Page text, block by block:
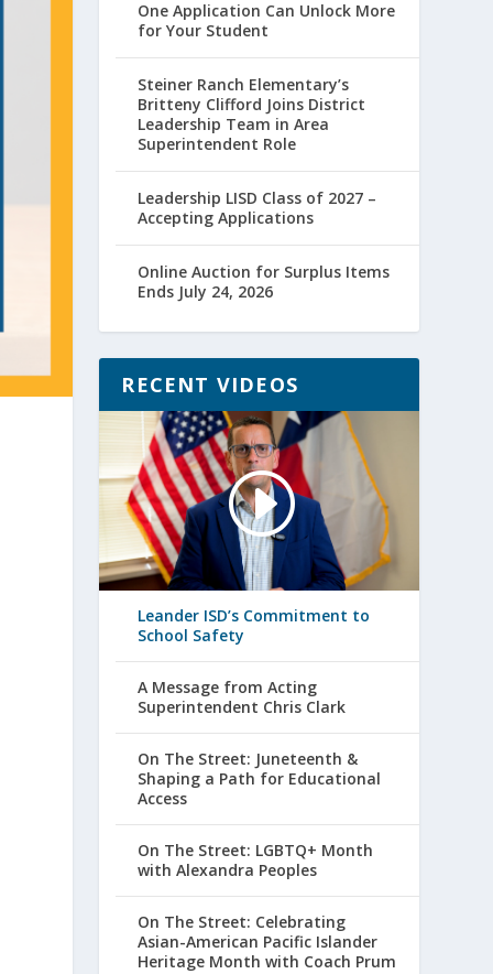
One Application Can Unlock More
for Your Student
Steiner Ranch Elementary’s
Britteny Clifford Joins District
Leadership Team in Area
Superintendent Role
Leadership LISD Class of 2027 –
Accepting Applications
Online Auction for Surplus Items
Ends July 24, 2026
RECENT VIDEOS
Leander ISD’s Commitment to
School Safety
A Message from Acting
Superintendent Chris Clark
On The Street: Juneteenth &
Shaping a Path for Educational
Access
On The Street: LGBTQ+ Month
with Alexandra Peoples
On The Street: Celebrating
Asian-American Pacific Islander
Heritage Month with Coach Prum